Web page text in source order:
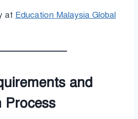
at Education Malaysia Global
and
Process